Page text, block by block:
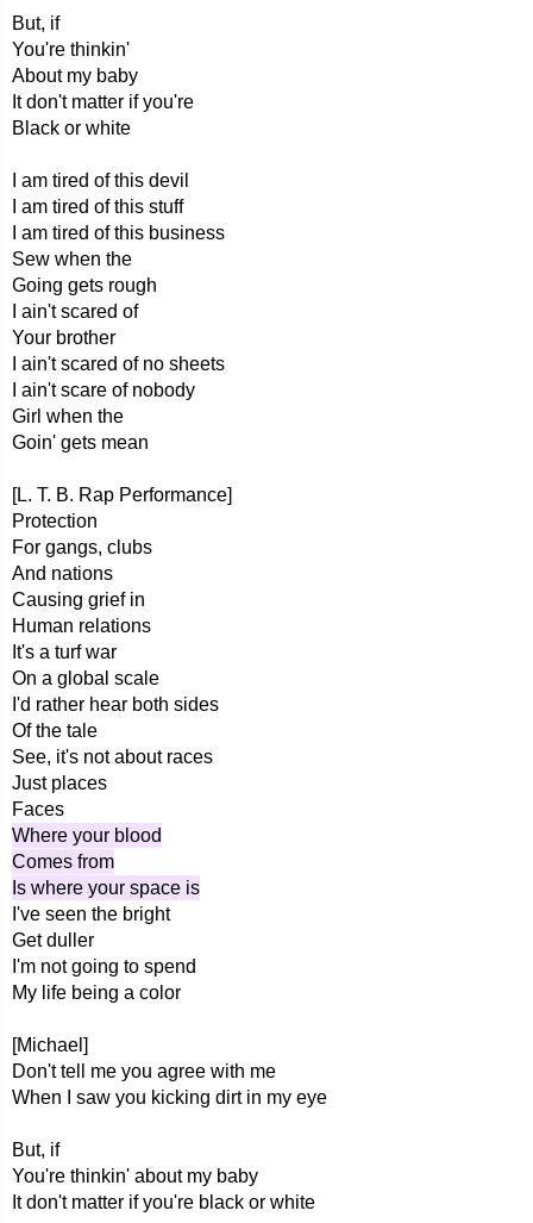
But, if
You're thinkin'
About my baby
It don't matter if you're
Black or white
I am tired of this devil
I am tired of this stuff
I am tired of this business
Sew when the
Going gets rough
I ain't scared of
Your brother
I ain't scared of no sheets
I ain't scare of nobody
Girl when the
Goin' gets mean
[L. T. B. Rap Performance]
Protection
For gangs, clubs
And nations
Causing grief in
Human relations
It's a turf war
On a global scale
I'd rather hear both sides
Of the tale
See, it's not about races
Just places
Faces
Where your blood
Comes from
Is where your space is
I've seen the bright
Get duller
I'm not going to spend
My life being a color
[Michael]
Don't tell me you agree with me
When I saw you kicking dirt in my eye
But, if
You're thinkin' about my baby
It don't matter if you're black or white